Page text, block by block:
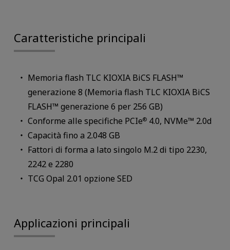
Caratteristiche principali
Memoria flash TLC KIOXIA BiCS FLASH™
generazione 8 (Memoria flash TLC KIOXIA BiCS
FLASH™ generazione 6 per 256 GB)
Conforme alle specifiche PCIe® 4.0, NVMe™ 2.0d
Capacità fino a 2.048 GB
Fattori di forma a lato singolo M.2 di tipo 2230,
2242 e 2280
TCG Opal 2.01 opzione SED
Applicazioni principali